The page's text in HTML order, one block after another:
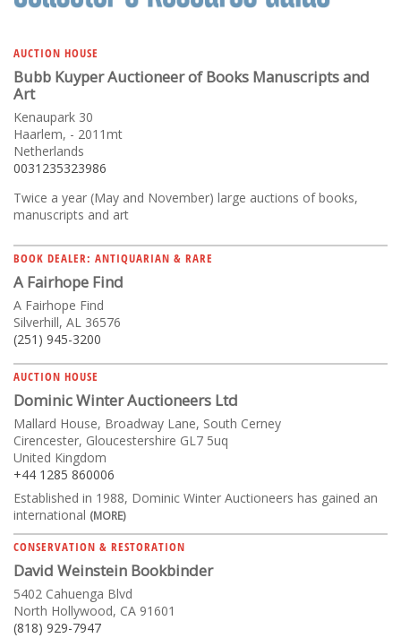
AUCTION HOUSE
Bubb Kuyper Auctioneer of Books Manuscripts and
Art
Kenaupark 30
Haarlem, - 2011mt
Netherlands
0031235323986
Twice a year (May and November) large auctions of books,
manuscripts and art
BOOK DEALER: ANTIQUARIAN & RARE
A Fairhope Find
A Fairhope Find
Silverhill, AL 36576
(251) 945-3200
AUCTION HOUSE
Dominic Winter Auctioneers Ltd
Mallard House, Broadway Lane, South Cerney
Cirencester, Gloucestershire GL7 5uq
United Kingdom
+44 1285 860006
Established in 1988, Dominic Winter Auctioneers has gained an
international (MORE)
CONSERVATION & RESTORATION
David Weinstein Bookbinder
5402 Cahuenga Blvd
North Hollywood, CA 91601
(818) 929-7947